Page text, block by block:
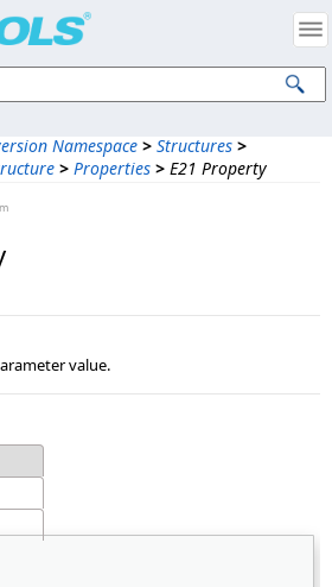
Namespace > Structures >
> Properties > E21 Property
value.
Intellectual Property Notices
Corp. All Rights Reserved.